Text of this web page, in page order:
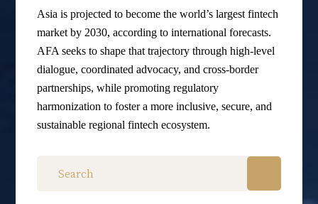
Asia is projected to become the world’s largest fintech
market by 2030, according to international forecasts.
AFA seeks to shape that trajectory through high-level
dialogue, coordinated advocacy, and cross-border
partnerships, while promoting regulatory
harmonization to foster a more inclusive, secure, and
sustainable regional fintech ecosystem.